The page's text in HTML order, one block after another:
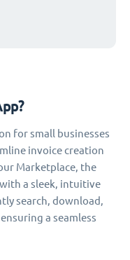
for small businesses
invoice creation
Marketplace, the
a sleek, intuitive
search, download,
a seamless